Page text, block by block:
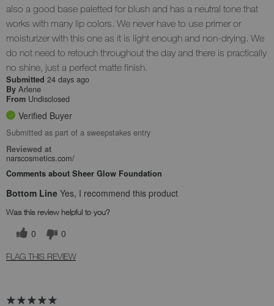
also a good base paletted for blush and has a neutral tone that
works with many lip colors. We never have to use primer or
moisturizer with this one as it is light enough and non-drying. We
do not need to retouch throughout the day and there is practically
no shine, just a perfect matte finish.
Submitted 24 days ago
By Arlene
From Undisclosed
Verified Buyer
Submitted as part of a sweepstakes entry
Reviewed at
narscosmetics.com/
Comments about Sheer Glow Foundation
Bottom Line Yes, I recommend this product
Was this review helpful to you?
0 0
FLAG THIS REVIEW